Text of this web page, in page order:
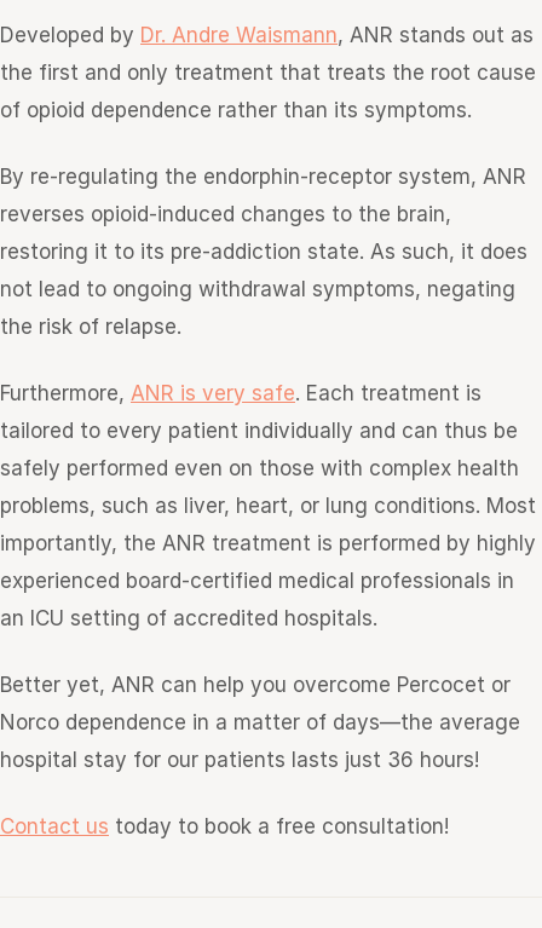
Developed by Dr. Andre Waismann, ANR stands out as
the first and only treatment that treats the root cause
of opioid dependence rather than its symptoms.
By re-regulating the endorphin-receptor system, ANR
reverses opioid-induced changes to the brain,
restoring it to its pre-addiction state. As such, it does
not lead to ongoing withdrawal symptoms, negating
the risk of relapse.
Furthermore, ANR is very safe. Each treatment is
tailored to every patient individually and can thus be
safely performed even on those with complex health
problems, such as liver, heart, or lung conditions. Most
importantly, the ANR treatment is performed by highly
experienced board-certified medical professionals in
an ICU setting of accredited hospitals.
Better yet, ANR can help you overcome Percocet or
Norco dependence in a matter of days—the average
hospital stay for our patients lasts just 36 hours!
Contact us today to book a free consultation!